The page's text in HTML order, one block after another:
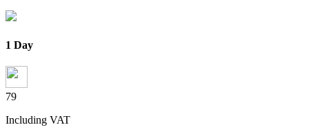
1 Day
79
Including VAT